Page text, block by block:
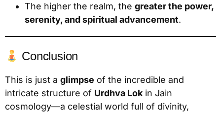
The higher the realm, the greater the power,
serenity, and spiritual advancement.
Conclusion
This is just a glimpse of the incredible and
intricate structure of Urdhva Lok in Jain
cosmology—a celestial world full of divinity,